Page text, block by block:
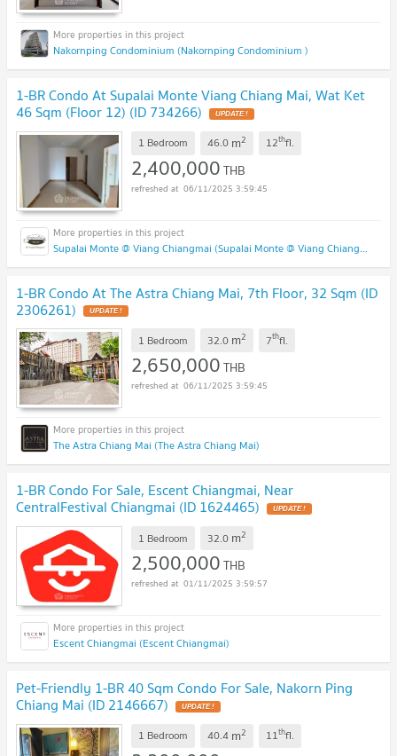
Nakornping Condominium (Nakornping Condominium )
1-BR Condo At Supalai Monte Viang Chiang Mai, Wat Ket
46 Sqm (Floor 12) (ID 734266)
1 Bedroom 46.0 m2 12thfl.
2,400,000THB
06/11/2025 3:59:45
Supalai Monte @ Viang Chiangmai (Supalai Monte @ Viang Chiangmai )
1-BR Condo At The Astra Chiang Mai, 7th Floor, 32 Sqm (ID
2306261)
1 Bedroom 32.0 m2 7thfl.
2,650,000THB
06/11/2025 3:59:45
The Astra Chiang Mai (The Astra Chiang Mai)
1-BR Condo For Sale, Escent Chiangmai, Near
CentralFestival Chiangmai (ID 1624465)
1 Bedroom 32.0 m2
2,500,000THB
01/11/2025 3:59:57
Escent Chiangmai (Escent Chiangmai)
Pet-Friendly 1-BR 40 Sqm Condo For Sale, Nakorn Ping
Chiang Mai (ID 2146667)
1 Bedroom 40.4 m2 11thfl.